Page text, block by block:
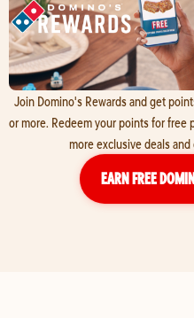
Join Domino's Rewards and get
or more. Redeem your points for free
more exclusive deals
EARN FREE